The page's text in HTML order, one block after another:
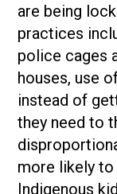
are being
practices
police cages
houses, use
instead of
they need to
more likely to
Indigenous